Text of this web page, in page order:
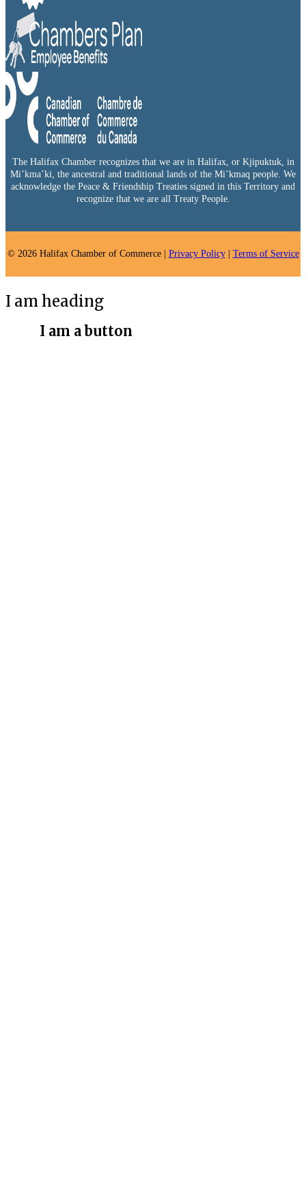
The Halifax Chamber recognizes that we are in Halifax, or Kjipuktuk, in
Mi’kma’ki, the ancestral and traditional lands of the Mi’kmaq people. We
acknowledge the Peace & Friendship Treaties signed in this Territory and
recognize that we are all Treaty People.
© 2026 Halifax Chamber of Commerce | Privacy Policy| Terms of Service
I am heading
I am a button